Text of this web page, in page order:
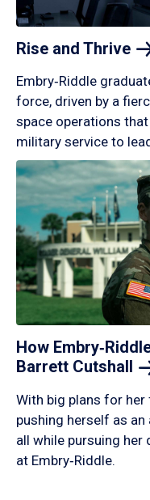
Rise and Thrive
Embry‑Riddle
force, driven by a
space operations
military service to
How
Barrett Cutshall
With big plans for
pushing herself as
all while pursuing her
at Embry‑Riddle.